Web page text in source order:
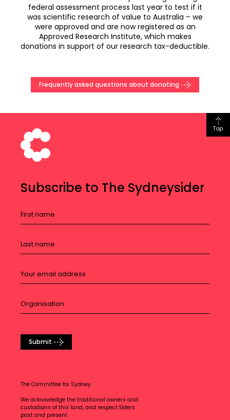
federal assessment process last year to test if it
was scientific research of value to Australia – we
were approved and are now registered as an
Approved Research Institute, which makes
donations in support of our research tax-deductible.
Frequently asked questions about donating
Subscribe to The Sydneysider
Submit
The Committee for Sydney
We acknowledge the traditional owners and
custodians of this land, and respect Elders
past and present.
Top